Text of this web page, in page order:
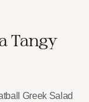
Tangy
Greek Salad